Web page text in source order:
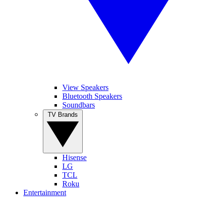
View Speakers
Bluetooth Speakers
Soundbars
Hisense
LG
TCL
Roku
Entertainment